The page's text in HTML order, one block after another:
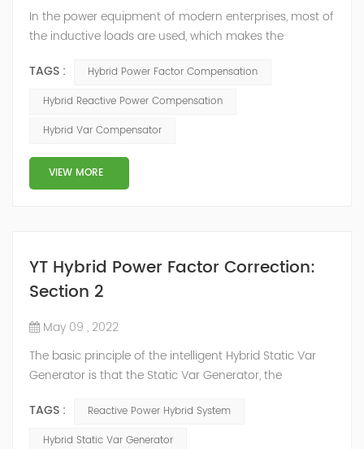
In the power equipment of modern enterprises, most of
the inductive loads are used, which makes the
reactive power. Because reactive power not only
increases the line loss and equipment capacity of the
voltage, so it has a serious impact on the power quality
and power supply efficiency of the power sup...
TAGS :
Hybrid Power Factor Compensation
Hybrid Reactive Power Compensation
Hybrid Var Compensator
VIEW MORE
YT Hybrid Power Factor Correction:
Section 2
May 09 , 2022
The basic principle of the intelligent Hybrid Static Var
Generator is that the Static Var Generator, the
reactive power compensation system. The static var
generator performs fast and high-precision reactive
TAGS :
Reactive Power Hybrid System
Hybrid Static Var Generator